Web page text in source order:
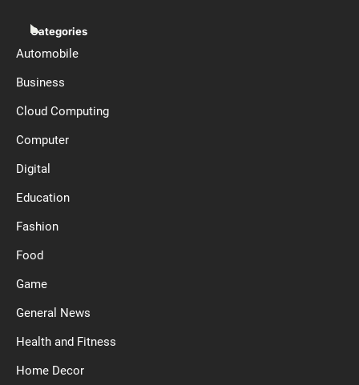
Categories
Automobile
Business
Cloud Computing
Computer
Digital
Education
Fashion
Food
Game
General News
Health and Fitness
Home Decor